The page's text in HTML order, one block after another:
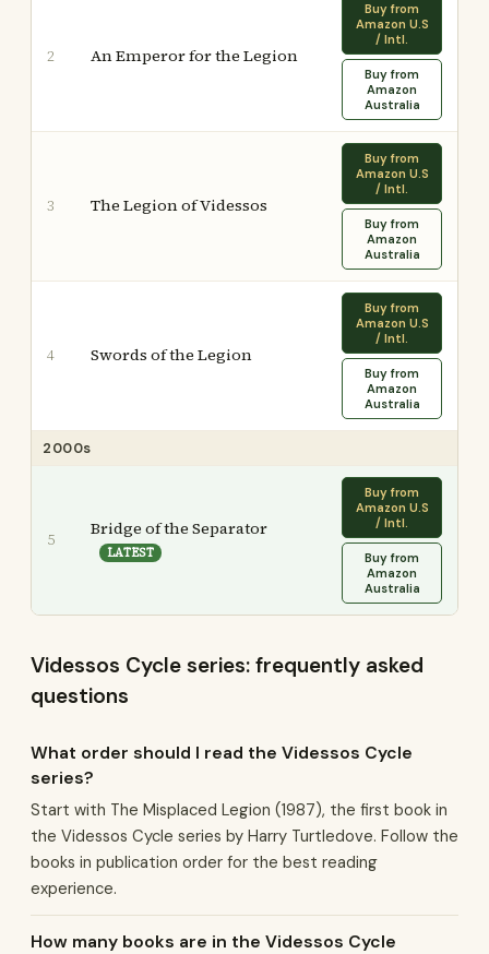
2 An Emperor for the Legion
Buy from
Amazon U.S
/ Intl.
Buy from
Amazon
Australia
3 The Legion of Videssos
Buy from
Amazon U.S
/ Intl.
Buy from
Amazon
Australia
4 Swords of the Legion
Buy from
Amazon U.S
/ Intl.
Buy from
Amazon
Australia
2000s
5
Bridge of the Separator
LATEST
Buy from
Amazon U.S
/ Intl.
Buy from
Amazon
Australia
Videssos Cycle series: frequently asked
questions
What order should I read the Videssos Cycle
series?
Start with The Misplaced Legion (1987), the first book in
the Videssos Cycle series by Harry Turtledove. Follow the
books in publication order for the best reading
experience.
How many books are in the Videssos Cycle